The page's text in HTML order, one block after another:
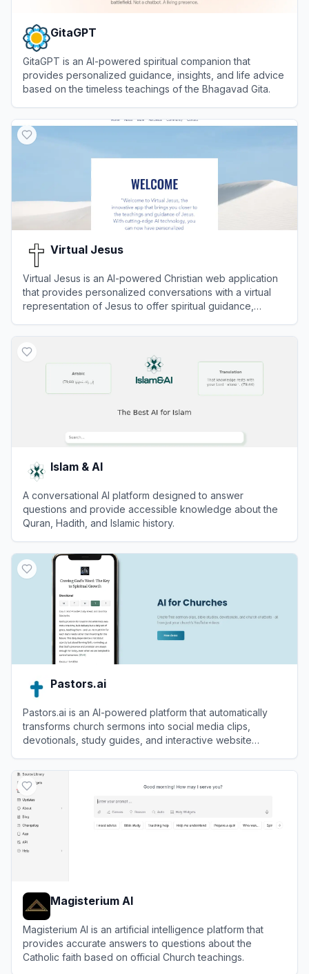
GitaGPT
GitaGPT is an AI-powered spiritual companion that
provides personalized guidance, insights, and life advice
based on the timeless teachings of the Bhagavad Gita.
Virtual Jesus
Virtual Jesus is an AI-powered Christian web application
that provides personalized conversations with a virtual
representation of Jesus to offer spiritual guidance,
Islam & AI
A conversational AI platform designed to answer
questions and provide accessible knowledge about the
Quran, Hadith, and Islamic history.
Pastors.ai
Pastors.ai is an AI-powered platform that automatically
transforms church sermons into social media clips,
devotionals, study guides, and interactive website
Magisterium AI
Magisterium AI is an artificial intelligence platform that
provides accurate answers to questions about the
Catholic faith based on official Church teachings.